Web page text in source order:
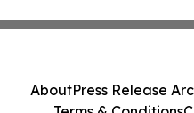
AboutPress Release